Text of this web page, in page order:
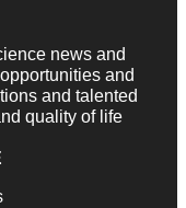
news and
and
and talented
quality of life